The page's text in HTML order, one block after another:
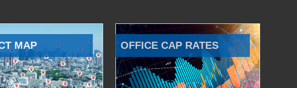
MAP OFFICE CAP RATES